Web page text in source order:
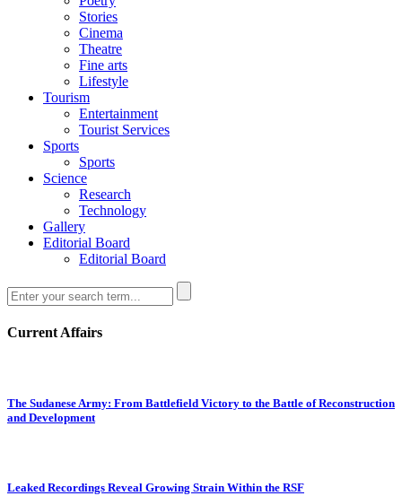
Stories
Cinema
Theatre
Fine arts
Lifestyle
Tourism
Entertainment
Tourist Services
Sports
Sports
Science
Research
Technology
Gallery
Editorial Board
Editorial Board
Current Affairs
The Sudanese Army: From Battlefield Victory to the Battle of Reconstruction
and Development
Leaked Recordings Reveal Growing Strain Within the RSF